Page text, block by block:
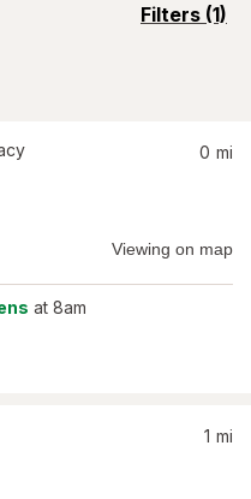
Filters (1)
opens
0 mi
Viewing on map
at 8am
1 mi